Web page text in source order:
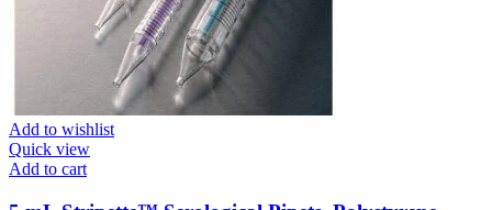
Add to wishlist
Quick view
Add to cart